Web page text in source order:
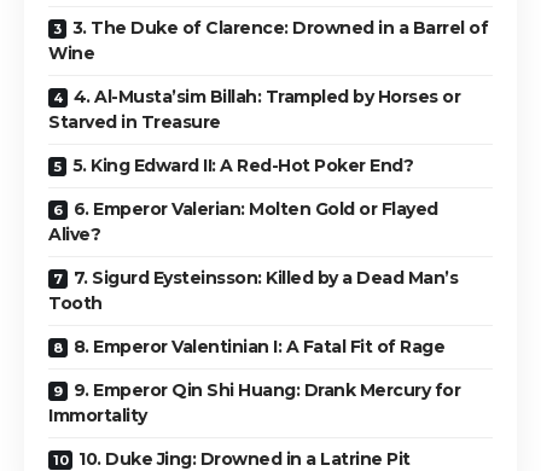
3. The Duke of Clarence: Drowned in a Barrel of
Wine
4. Al-Musta’sim Billah: Trampled by Horses or
Starved in Treasure
5. King Edward II: A Red-Hot Poker End?
6. Emperor Valerian: Molten Gold or Flayed
Alive?
7. Sigurd Eysteinsson: Killed by a Dead Man’s
Tooth
8. Emperor Valentinian I: A Fatal Fit of Rage
9. Emperor Qin Shi Huang: Drank Mercury for
Immortality
10. Duke Jing: Drowned in a Latrine Pit